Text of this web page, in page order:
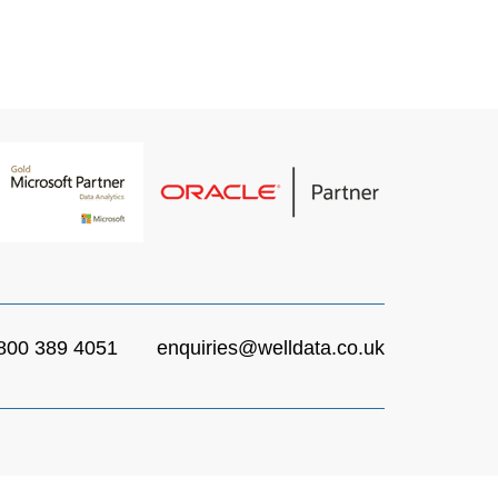
delivered.
confidence and commitment.
389 4051 enquiries@welldata.co.uk